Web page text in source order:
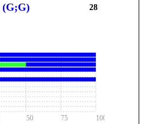
(G;G) 28
50 75 100